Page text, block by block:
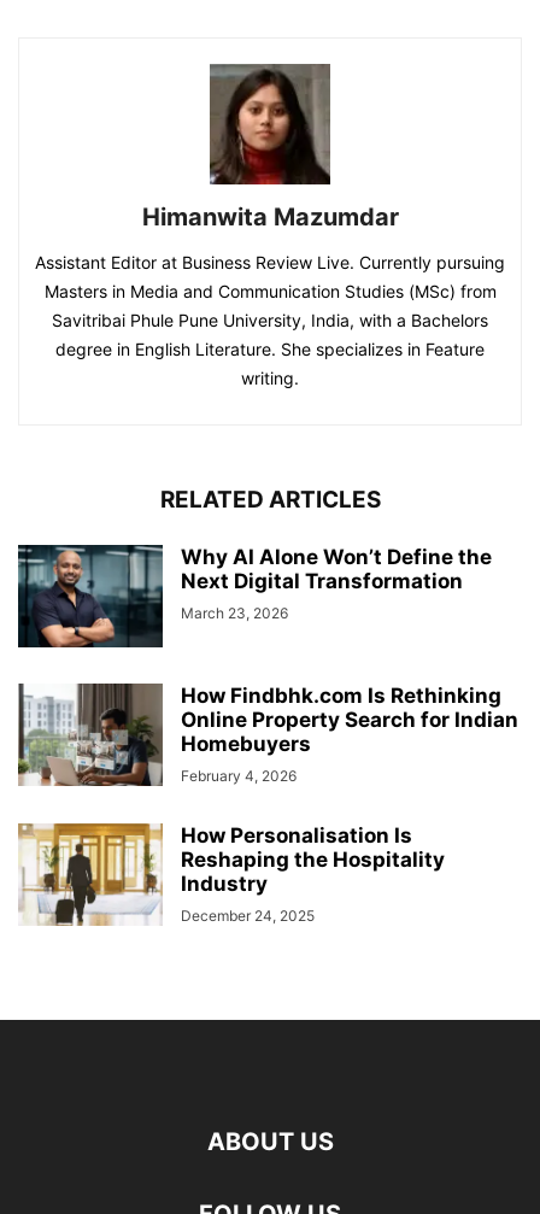
Himanwita Mazumdar
Assistant Editor at Business Review Live. Currently pursuing
Masters in Media and Communication Studies (MSc) from
Savitribai Phule Pune University, India, with a Bachelors
degree in English Literature. She specializes in Feature
writing.
RELATED ARTICLES
Why AI Alone Won’t Define the
Next Digital Transformation
March 23, 2026
How Findbhk.com Is Rethinking
Online Property Search for Indian
Homebuyers
February 4, 2026
How Personalisation Is
Reshaping the Hospitality
Industry
December 24, 2025
ABOUT US